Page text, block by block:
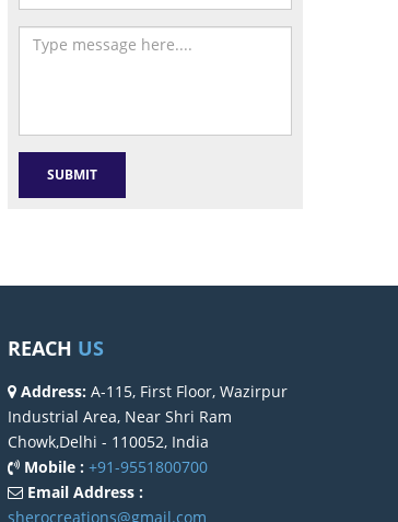
REACH US
Address: A-115, First Floor, Wazirpur
Industrial Area, Near Shri Ram
Chowk,Delhi - 110052, India
Mobile : +91-9551800700
Email Address :
sherocreations@gmail.com